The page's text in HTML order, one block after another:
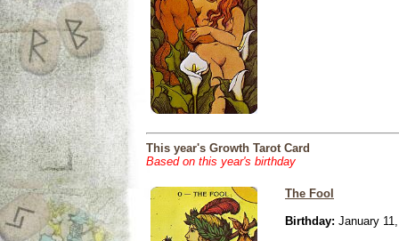
This year's Growth Tarot Card
Based on this year's birthday
The Fool
Birthday: January